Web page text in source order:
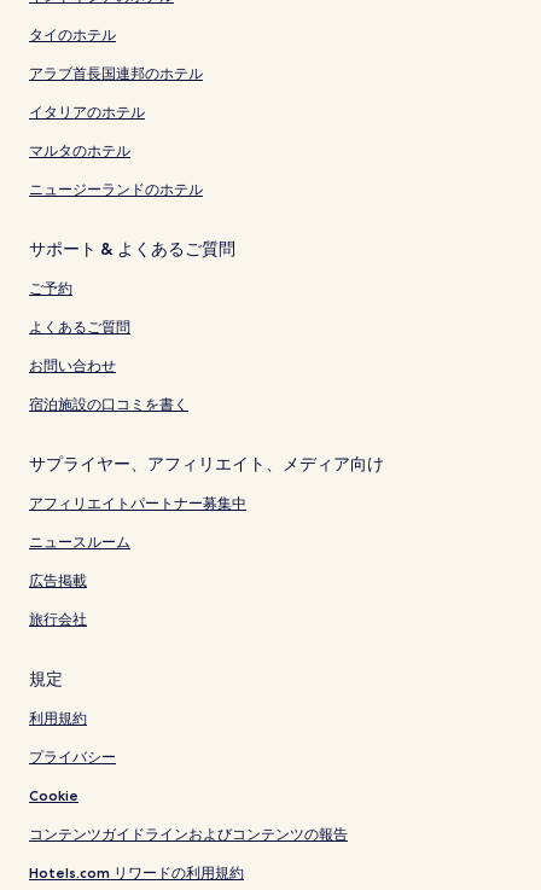
タイのホテル
アラブ首長国連邦のホテル
イタリアのホテル
マルタのホテル
ニュージーランドのホテル
サポート & よくあるご質問
ご予約
よくあるご質問
お問い合わせ
宿泊施設の口コミを書く
サプライヤー、アフィリエイト、メディア向け
アフィリエイトパートナー募集中
ニュースルーム
広告掲載
旅行会社
規定
利用規約
プライバシー
Cookie
コンテンツガイドラインおよびコンテンツの報告
Hotels.com リワードの利用規約